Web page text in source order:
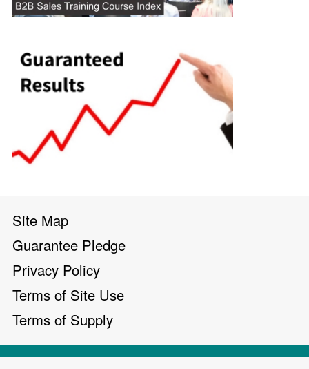
Site Map
Guarantee Pledge
Privacy Policy
Terms of Site Use
Terms of Supply